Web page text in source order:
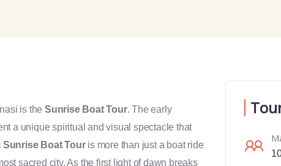
is the Sunrise Boat Tour. The early
a unique spiritual and visual spectacle that
Sunrise Boat Touris more than just a boat ride
sacred city. As the first light of dawn breaks